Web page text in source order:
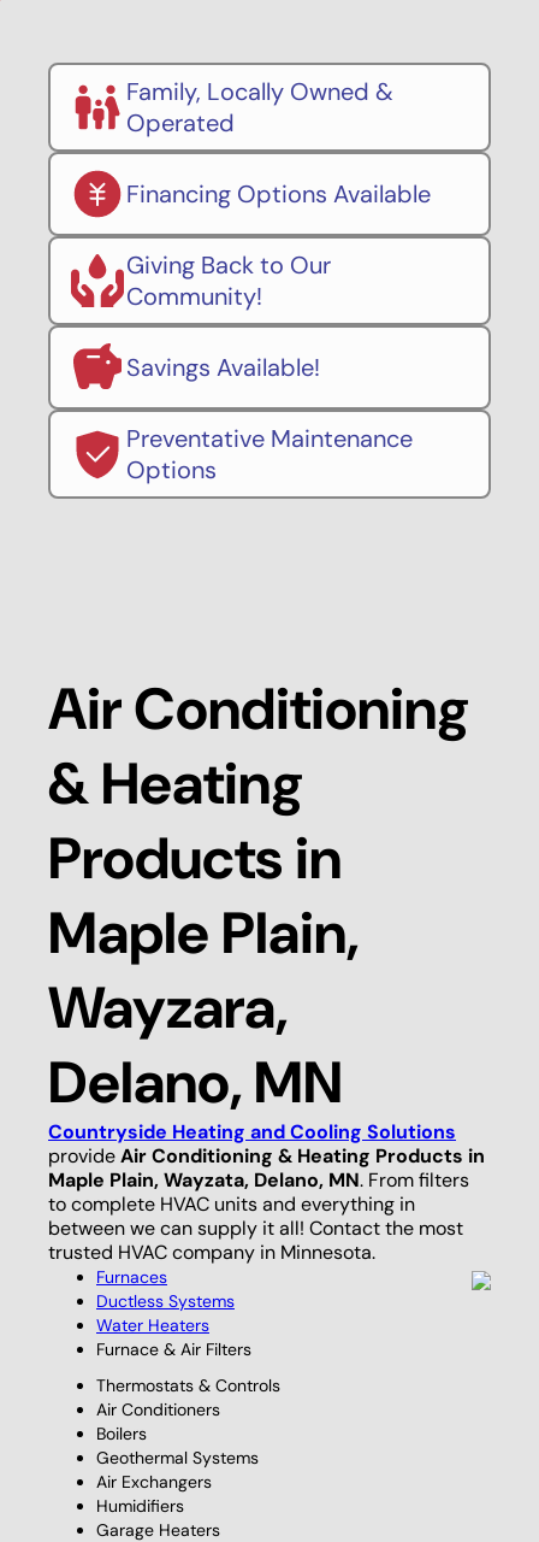
Family, Locally Owned &
Operated
Financing Options Available
Giving Back to Our
Community!
Savings Available!
Preventative Maintenance
Options
Air Conditioning
& Heating
Products in
Maple Plain,
Wayzara,
Delano, MN
Countryside Heating and Cooling Solutions
provideAir Conditioning & Heating Products in
Maple Plain, Wayzata, Delano, MN. From filters
to complete HVAC units and everything in
between we can supply it all! Contact the most
trusted HVAC company in Minnesota.
Furnaces
Ductless Systems
Water Heaters
Furnace & Air Filters
Thermostats & Controls
Air Conditioners
Boilers
Geothermal Systems
Air Exchangers
Humidifiers
Garage Heaters